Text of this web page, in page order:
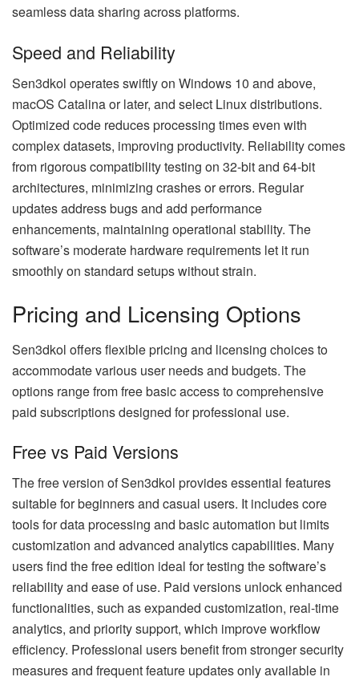
seamless data sharing across platforms.
Speed and Reliability
Sen3dkol operates swiftly on Windows 10 and above,
macOS Catalina or later, and select Linux distributions.
Optimized code reduces processing times even with
complex datasets, improving productivity. Reliability comes
from rigorous compatibility testing on 32-bit and 64-bit
architectures, minimizing crashes or errors. Regular
updates address bugs and add performance
enhancements, maintaining operational stability. The
software’s moderate hardware requirements let it run
smoothly on standard setups without strain.
Pricing and Licensing Options
Sen3dkol offers flexible pricing and licensing choices to
accommodate various user needs and budgets. The
options range from free basic access to comprehensive
paid subscriptions designed for professional use.
Free vs Paid Versions
The free version of Sen3dkol provides essential features
suitable for beginners and casual users. It includes core
tools for data processing and basic automation but limits
customization and advanced analytics capabilities. Many
users find the free edition ideal for testing the software’s
reliability and ease of use. Paid versions unlock enhanced
functionalities, such as expanded customization, real-time
analytics, and priority support, which improve workflow
efficiency. Professional users benefit from stronger security
measures and frequent feature updates only available in